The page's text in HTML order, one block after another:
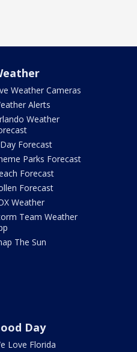
Weather Cameras
Alerts
Weather
Forecast
Parks Forecast
Forecast
Forecast
Weather
Team Weather
The Sun
Day
Love Florida